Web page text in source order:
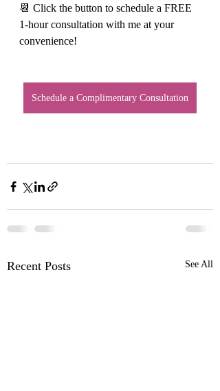
📆 Click the button to schedule a FREE
1-hour consultation with me at your
convenience!
Schedule a Complimentary Consultation
Recent Posts See All